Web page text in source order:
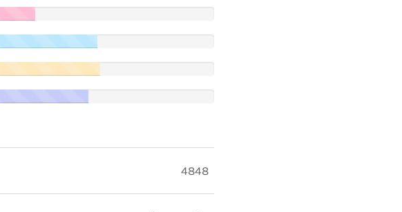
4848